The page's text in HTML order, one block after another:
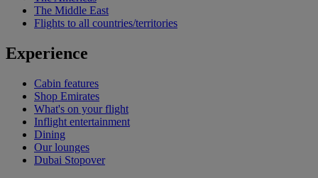
The Middle East
Flights to all countries/territories
Experience
Cabin features
Shop Emirates
What's on your flight
Inflight entertainment
Dining
Our lounges
Dubai Stopover